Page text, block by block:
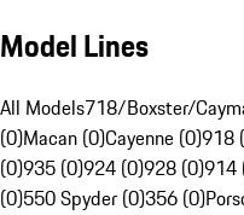
Model Lines
All Models718/Boxster/
(0)Macan (0)Cayenne (0)918
(0)935 (0)924 (0)928 (0)914
(0)550 Spyder (0)356 (0)